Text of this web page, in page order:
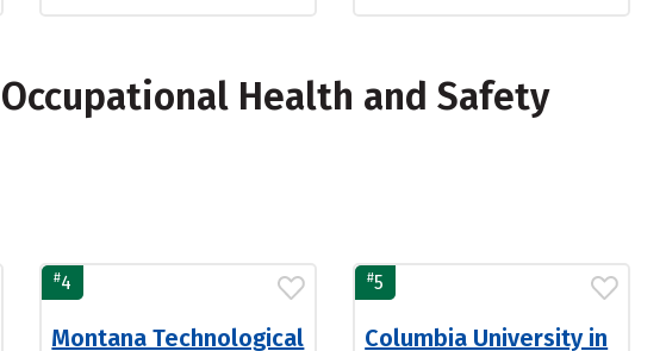
Health and Safety
#4
Montana Technological
#5
Columbia University in